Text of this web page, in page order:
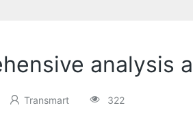
analysis
Transmart 322